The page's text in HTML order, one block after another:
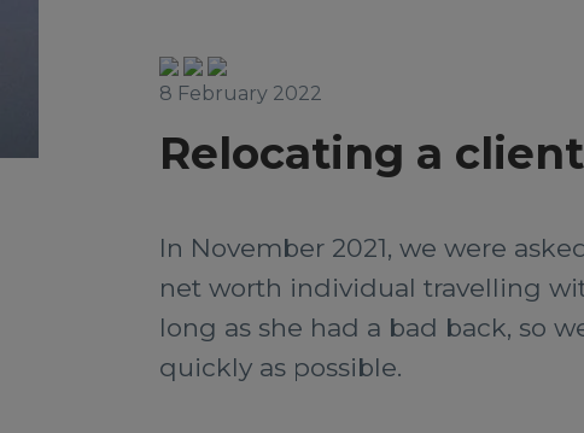
8 February 2022
Relocating a
In November 2021, we were
net worth individual travelling
long as she had a bad back, so
quickly as possible.